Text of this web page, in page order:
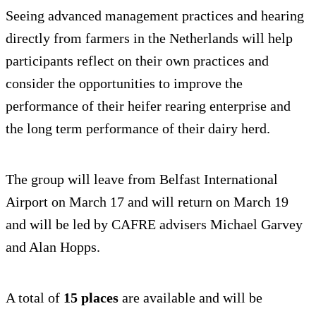
Seeing advanced management practices and hearing
directly from farmers in the Netherlands will help
participants reflect on their own practices and
consider the opportunities to improve the
performance of their heifer rearing enterprise and
the long term performance of their dairy herd.
The group will leave from Belfast International
Airport on March 17 and will return on March 19
and will be led by CAFRE advisers Michael Garvey
and Alan Hopps.
A total of 15 places are available and will be